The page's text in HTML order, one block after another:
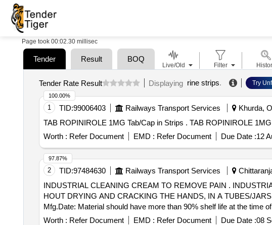
Page took 00:02.30 millisec
Tender Result BOQ
Tender Rate Result Displaying rine strips. Try
1 TID:99006403 Railways Transport Services Khurda,
TAB ROPINIROLE 1MG Tab/Cap in Strips .
Worth : Refer Document EMD : Refer Document Due Date :12
100.00%
2 TID:97484630 Railways Transport Services
INDUSTRIAL CLEANING CREAM TO REMOVE PAIN . INDUSTRIAL CLEANING CREAM TO REMOVE PAINTS, VARNISHES, RESINS,ADHESIVES WIT
HOUT DRYING AND CRACKING THE HANDS, IN A TUBES/
Mfg.Date: Material should have more than 90% shelf life at the time
date o f delivery ] [Quantity Tolerance (+/-): 5 %age , Item Category :
Worth : Refer Document EMD : Refer Document Due Date :08
97.87%
Live/Old Filter